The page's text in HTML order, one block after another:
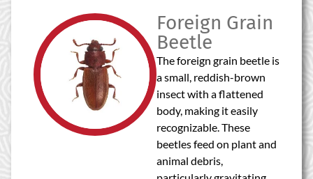
Foreign Grain
Beetle
The foreign grain beetle is
a small, reddish-brown
insect with a flattened
body, making it easily
recognizable. These
beetles feed on plant and
animal debris,